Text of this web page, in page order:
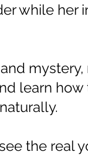
while her
mystery,
learn
the real